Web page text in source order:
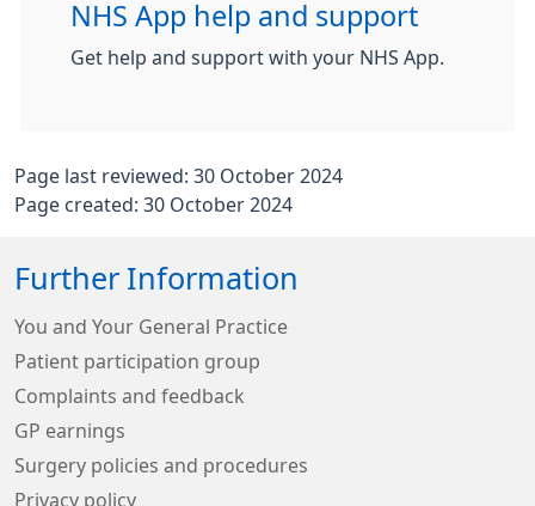
NHS App help and support
Get help and support with your NHS App.
Page last reviewed: 30 October 2024
Page created: 30 October 2024
Further Information
You and Your General Practice
Patient participation group
Complaints and feedback
GP earnings
Surgery policies and procedures
Privacy policy